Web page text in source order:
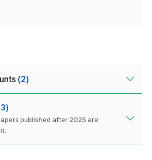
(2)
published after 2025 are